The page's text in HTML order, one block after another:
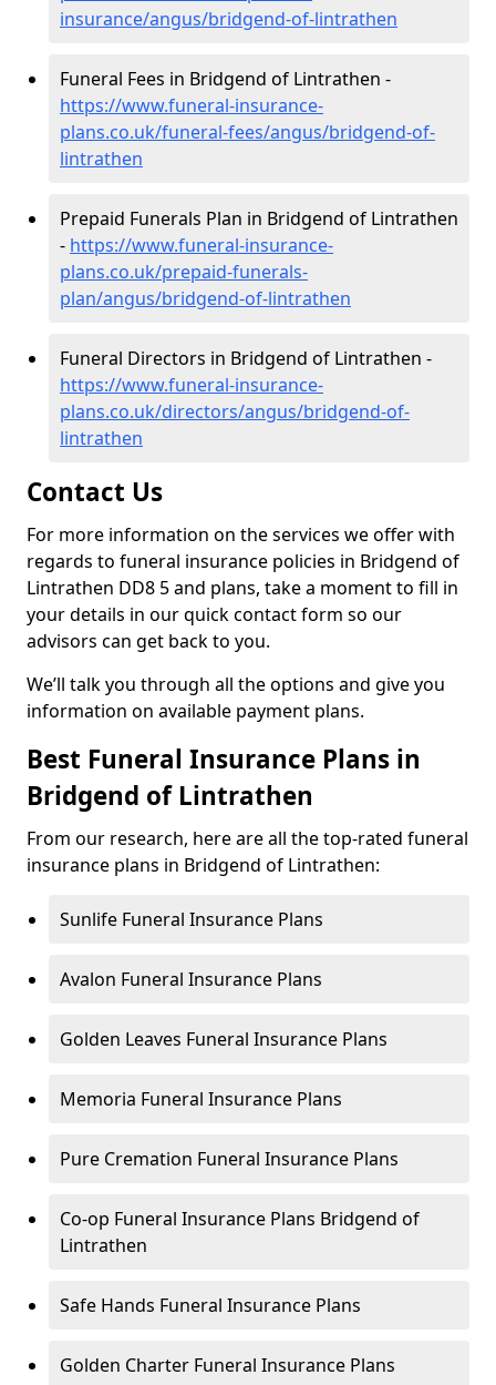
insurance/angus/bridgend-of-lintrathen
Funeral Fees in Bridgend of Lintrathen -
https://www.funeral-insurance-
plans.co.uk/funeral-fees/angus/bridgend-of-
lintrathen
Prepaid Funerals Plan in Bridgend of Lintrathen
- https://www.funeral-insurance-
plans.co.uk/prepaid-funerals-
plan/angus/bridgend-of-lintrathen
Funeral Directors in Bridgend of Lintrathen -
https://www.funeral-insurance-
plans.co.uk/directors/angus/bridgend-of-
lintrathen
Contact Us
For more information on the services we offer with
regards to funeral insurance policies in Bridgend of
Lintrathen DD8 5 and plans, take a moment to fill in
your details in our quick contact form so our
advisors can get back to you.
We’ll talk you through all the options and give you
information on available payment plans.
Best Funeral Insurance Plans in
Bridgend of Lintrathen
From our research, here are all the top-rated funeral
insurance plans in Bridgend of Lintrathen:
Sunlife Funeral Insurance Plans
Avalon Funeral Insurance Plans
Golden Leaves Funeral Insurance Plans
Memoria Funeral Insurance Plans
Pure Cremation Funeral Insurance Plans
Co-op Funeral Insurance Plans Bridgend of
Lintrathen
Safe Hands Funeral Insurance Plans
Golden Charter Funeral Insurance Plans